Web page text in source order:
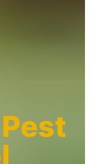
Pest